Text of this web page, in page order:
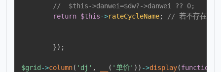
//  $this->danwei=$dw?->danwei ?? 0;
return $this->rateCycleName; // 若不存在匹配
}) ;
$grid ->column( 'dj' , ( '单价' ) ) ->display(function